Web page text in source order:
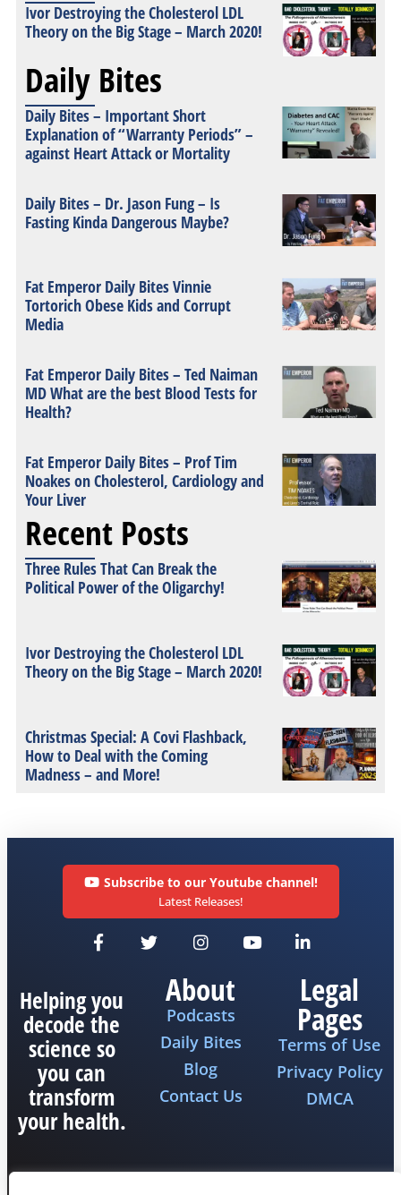
Ivor Destroying the Cholesterol LDL
Theory on the Big Stage – March 2020!
Daily Bites
Daily Bites – Important Short
Explanation of “Warranty Periods” –
against Heart Attack or Mortality
Daily Bites – Dr. Jason Fung – Is
Fasting Kinda Dangerous Maybe?
Fat Emperor Daily Bites Vinnie
Tortorich Obese Kids and Corrupt
Media
Fat Emperor Daily Bites – Ted Naiman
MD What are the best Blood Tests for
Health?
Fat Emperor Daily Bites – Prof Tim
Noakes on Cholesterol, Cardiology and
Your Liver
Recent Posts
Three Rules That Can Break the
Political Power of the Oligarchy!
Ivor Destroying the Cholesterol LDL
Theory on the Big Stage – March 2020!
Christmas Special: A Covi Flashback,
How to Deal with the Coming
Madness – and More!
Subscribe to our Youtube channel!
Latest Releases!
Helping you
decode the
science so
you can
transform
your health.
About
Podcasts
Daily Bites
Blog
Contact Us
Legal
Pages
Terms of Use
Privacy Policy
DMCA